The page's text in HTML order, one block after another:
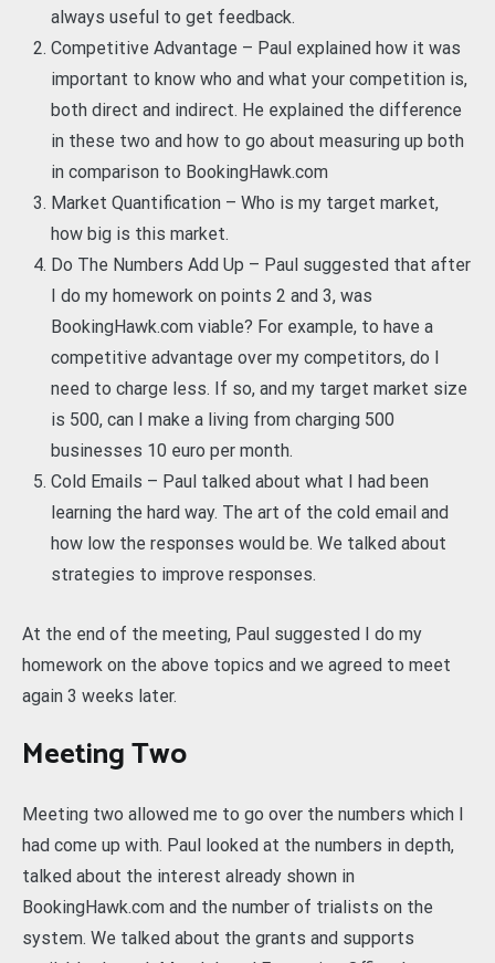
always useful to get feedback.
Competitive Advantage – Paul explained how it was
important to know who and what your competition is,
both direct and indirect. He explained the difference
in these two and how to go about measuring up both
in comparison to BookingHawk.com
Market Quantification – Who is my target market,
how big is this market.
Do The Numbers Add Up – Paul suggested that after
I do my homework on points 2 and 3, was
BookingHawk.com viable? For example, to have a
competitive advantage over my competitors, do I
need to charge less. If so, and my target market size
is 500, can I make a living from charging 500
businesses 10 euro per month.
Cold Emails – Paul talked about what I had been
learning the hard way. The art of the cold email and
how low the responses would be. We talked about
strategies to improve responses.
At the end of the meeting, Paul suggested I do my
homework on the above topics and we agreed to meet
again 3 weeks later.
Meeting Two
Meeting two allowed me to go over the numbers which I
had come up with. Paul looked at the numbers in depth,
talked about the interest already shown in
BookingHawk.com and the number of trialists on the
system. We talked about the grants and supports